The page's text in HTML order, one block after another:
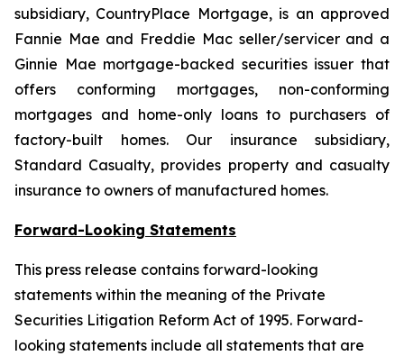
subsidiary, CountryPlace Mortgage, is an approved
Fannie Mae and Freddie Mac seller/servicer and a
Ginnie Mae mortgage-backed securities issuer that
offers conforming mortgages, non-conforming
mortgages and home-only loans to purchasers of
factory-built homes. Our insurance subsidiary,
Standard Casualty, provides property and casualty
insurance to owners of manufactured homes.
Forward-Looking Statements
This press release contains forward-looking
statements within the meaning of the Private
Securities Litigation Reform Act of 1995. Forward-
looking statements include all statements that are